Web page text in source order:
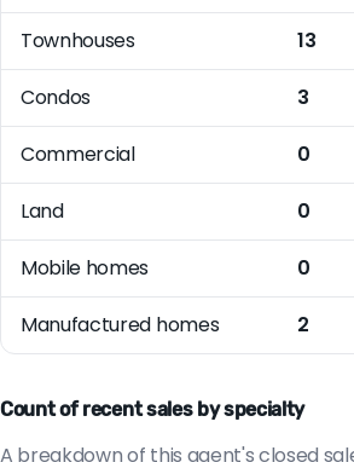
Townhouses 13
Condos 3
Commercial 0
Land 0
Mobile homes 0
Manufactured homes 2
Count of recent sales by specialty
A breakdown of this agent's closed